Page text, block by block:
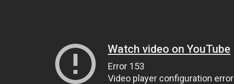
Watch video on YouTube
Error 153
Video player configuration error